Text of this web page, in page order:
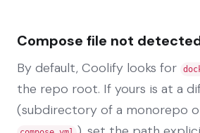
Compose file not
By default, Coolify looks for
the repo root. If yours is at a
(subdirectory of a monorepo